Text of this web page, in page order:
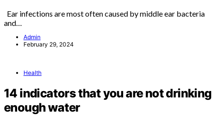
Ear infections are most often caused by middle ear bacteria
and…
Admin
February 29, 2024
Health
14 indicators that you are not drinking
enough water